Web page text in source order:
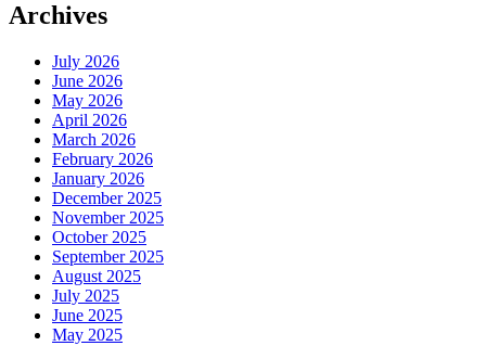
Archives
July 2026
June 2026
May 2026
April 2026
March 2026
February 2026
January 2026
December 2025
November 2025
October 2025
September 2025
August 2025
July 2025
June 2025
May 2025